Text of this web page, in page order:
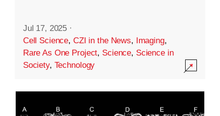
Jul 17, 2025 ·
Cell Science, CZI in the News, Imaging,
Rare As One Project, Science, Science in
Society, Technology